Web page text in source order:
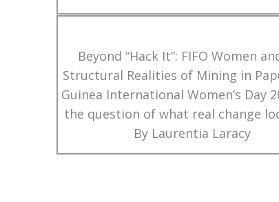
Beyond “Hack It”: FIFO Women
Structural Realities of Mining in
Guinea International Women’s Day
the question of what real change
By Laurentia Laracy